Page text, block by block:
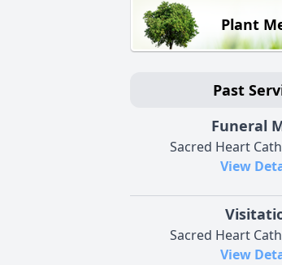
Plant
Past
Funeral
Sacred Heart
View
Sacred Heart
View